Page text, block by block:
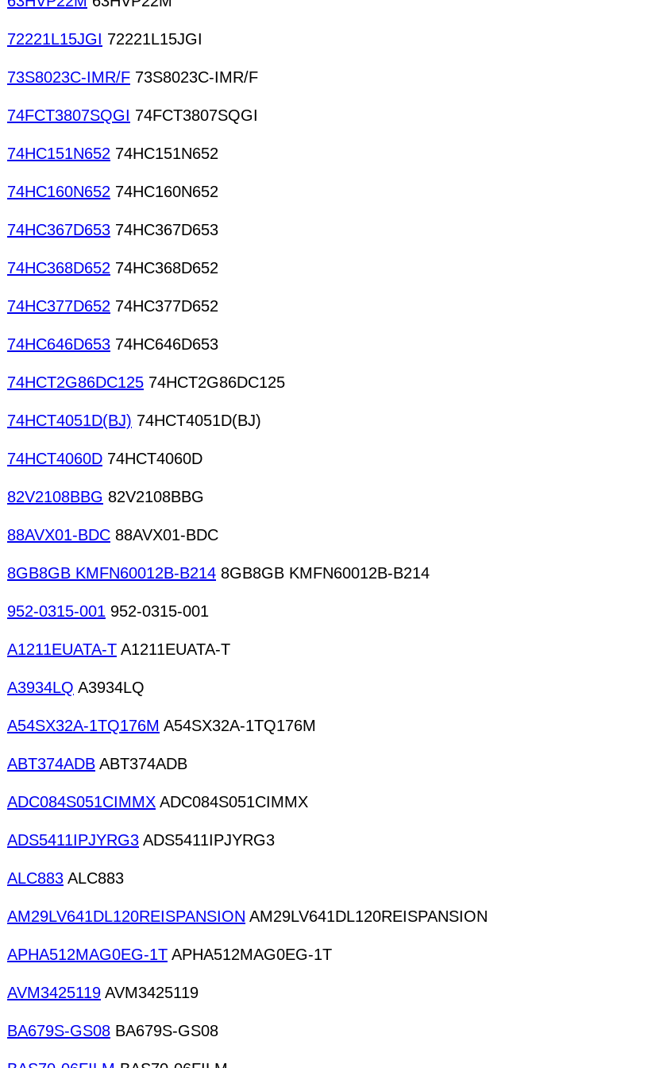
72221L15JGI 72221L15JGI
73S8023C-IMR/F 73S8023C-IMR/F
74FCT3807SQGI 74FCT3807SQGI
74HC151N652 74HC151N652
74HC160N652 74HC160N652
74HC367D653 74HC367D653
74HC368D652 74HC368D652
74HC377D652 74HC377D652
74HC646D653 74HC646D653
74HCT2G86DC125 74HCT2G86DC125
74HCT4051D(BJ) 74HCT4051D(BJ)
74HCT4060D 74HCT4060D
82V2108BBG 82V2108BBG
88AVX01-BDC 88AVX01-BDC
8GB8GB KMFN60012B-B214 8GB8GB KMFN60012B-B214
952-0315-001 952-0315-001
A1211EUATA-T A1211EUATA-T
A3934LQ A3934LQ
A54SX32A-1TQ176M A54SX32A-1TQ176M
ABT374ADB ABT374ADB
ADC084S051CIMMX ADC084S051CIMMX
ADS5411IPJYRG3 ADS5411IPJYRG3
ALC883 ALC883
AM29LV641DL120REISPANSION AM29LV641DL120REISPANSION
APHA512MAG0EG-1T APHA512MAG0EG-1T
AVM3425119 AVM3425119
BA679S-GS08 BA679S-GS08